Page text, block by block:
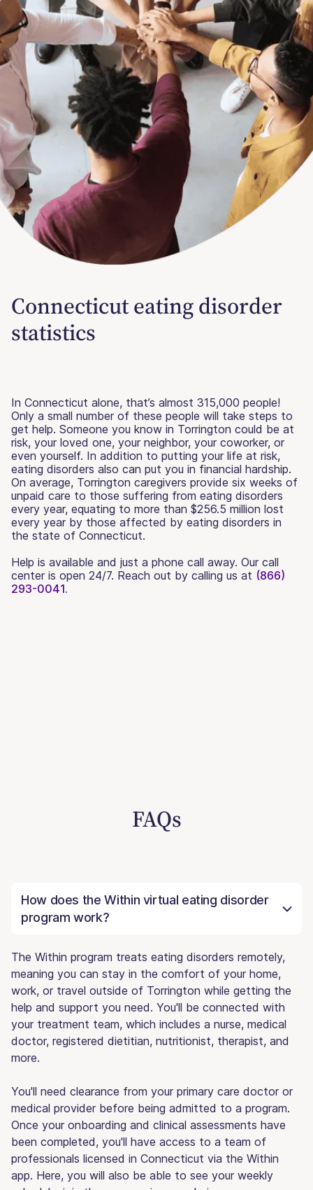
Connecticut eating disorder
statistics
In Connecticut alone, that’s almost 315,000 people!
Only a small number of these people will take steps to
get help. Someone you know in Torrington could be at
risk, your loved one, your neighbor, your coworker, or
even yourself. In addition to putting your life at risk,
eating disorders also can put you in financial hardship.
On average, Torrington caregivers provide six weeks of
unpaid care to those suffering from eating disorders
every year, equating to more than $256.5 million lost
every year by those affected by eating disorders in
the state of Connecticut.
Help is available and just a phone call away. Our call
center is open 24/7. Reach out by calling us at (866)
293-0041.
FAQs
How does the Within virtual eating disorder
program work?
The Within program treats eating disorders remotely,
meaning you can stay in the comfort of your home,
work, or travel outside of Torrington while getting the
help and support you need. You'll be connected with
your treatment team, which includes a nurse, medical
doctor, registered dietitian, nutritionist, therapist, and
more.
You'll need clearance from your primary care doctor or
medical provider before being admitted to a program.
Once your onboarding and clinical assessments have
been completed, you'll have access to a team of
professionals licensed in Connecticut via the Within
app. Here, you will also be able to see your weekly